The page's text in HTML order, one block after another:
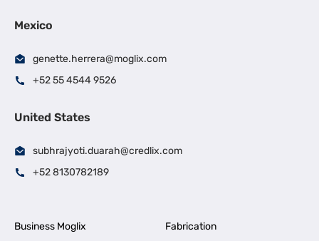
Mexico
genette.herrera@moglix.com
+52 55 4544 9526
United States
subhrajyoti.duarah@credlix.com
+52 8130782189
Business Moglix
Fabrication